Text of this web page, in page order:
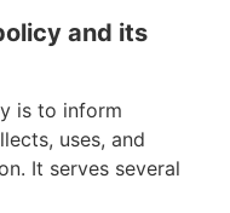
and its
is to inform
uses, and
It serves several